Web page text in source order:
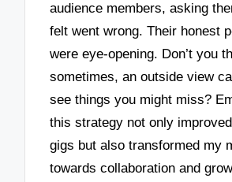
audience members, asking
felt went wrong. Their honest
were eye-opening. Don’t you
sometimes, an outside view
see things you might miss?
this strategy not only
gigs but also transformed my
towards collaboration and